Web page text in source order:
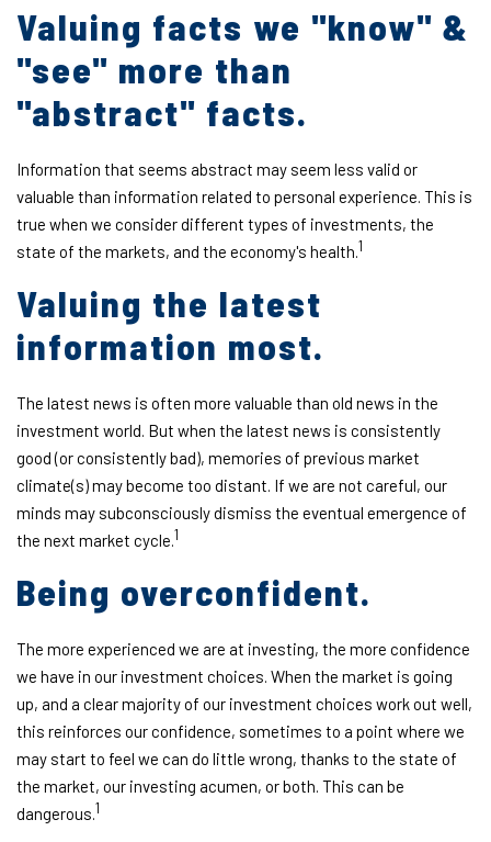
Valuing facts we "know" &
"see" more than
"abstract" facts.
Information that seems abstract may seem less valid or
valuable than information related to personal experience. This is
true when we consider different types of investments, the
state of the markets, and the economy's health.1
Valuing the latest
information most.
The latest news is often more valuable than old news in the
investment world. But when the latest news is consistently
good (or consistently bad), memories of previous market
climate(s) may become too distant. If we are not careful, our
minds may subconsciously dismiss the eventual emergence of
the next market cycle.1
Being overconfident.
The more experienced we are at investing, the more confidence
we have in our investment choices. When the market is going
up, and a clear majority of our investment choices work out well,
this reinforces our confidence, sometimes to a point where we
may start to feel we can do little wrong, thanks to the state of
the market, our investing acumen, or both. This can be
dangerous.1